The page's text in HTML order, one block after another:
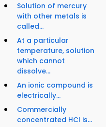
Solution of mercury
with other metals is
called...
At a particular
temperature, solution
which cannot
dissolve...
An ionic compound is
electrically...
Commercially
concentrated HCl is...